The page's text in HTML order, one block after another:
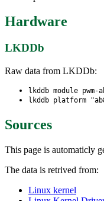
Hardware
LKDDb
Raw data from LKDDb:
lkddb module pwm-
lkddb platform
Sources
This page is automaticly
The data is retrived from:
Linux kernel